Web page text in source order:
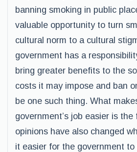
banning smoking in public
valuable opportunity to turn
cultural norm to a cultural
government has a
bring greater benefits to the
costs it may impose and ban
be one such thing. What
government’s job easier is
opinions have also changed
it easier for the government